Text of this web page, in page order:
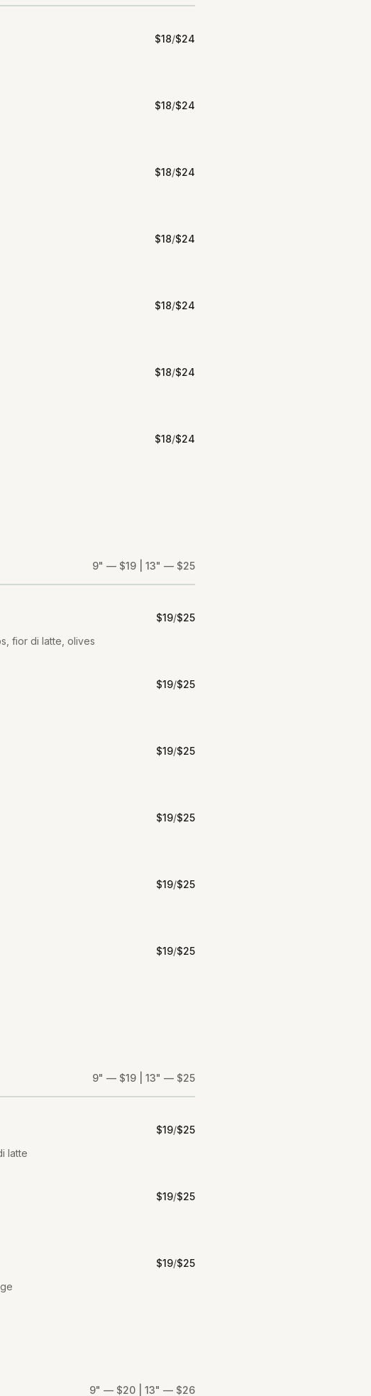
$18/$24
$18/$24
$18/$24
$18/$24
$18/$24
$18/$24
$18/$24
9" — $19 | 13" — $25
fior di latte, olives
$19/$25
$19/$25
$19/$25
$19/$25
$19/$25
$19/$25
9" — $19 | 13" — $25
latte
$19/$25
$19/$25
$19/$25
9" — $20 | 13" — $26